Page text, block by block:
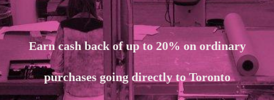
Earn cash back of up to 20% on ordinary
purchases going directly to Toronto